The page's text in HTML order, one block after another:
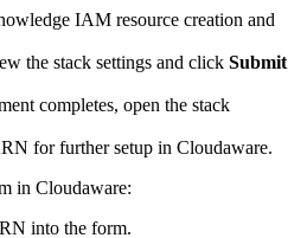
IAM resource creation and
the stack settings and click Submit
completes, open the stack
for further setup in Cloudaware.
in Cloudaware:
into the form.